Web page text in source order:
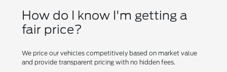
How do I know I'm getting a
fair price?
We price our vehicles competitively based on market value
and provide transparent pricing with no hidden fees.